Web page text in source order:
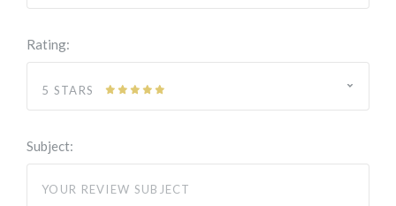
Rating:
5 STARS
Subject: